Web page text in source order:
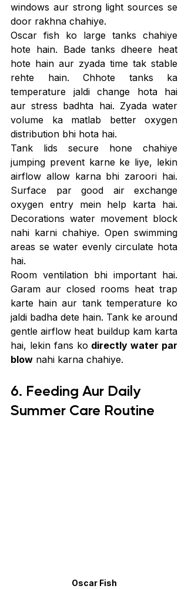
windows aur strong light sources se
door rakhna chahiye.
Oscar fish ko large tanks chahiye
hote hain. Bade tanks dheere heat
hote hain aur zyada time tak stable
rehte hain. Chhote tanks ka
temperature jaldi change hota hai
aur stress badhta hai. Zyada water
volume ka matlab better oxygen
distribution bhi hota hai.
Tank lids secure hone chahiye
jumping prevent karne ke liye, lekin
airflow allow karna bhi zaroori hai.
Surface par good air exchange
oxygen entry mein help karta hai.
Decorations water movement block
nahi karni chahiye. Open swimming
areas se water evenly circulate hota
hai.
Room ventilation bhi important hai.
Garam aur closed rooms heat trap
karte hain aur tank temperature ko
jaldi badha dete hain. Tank ke around
gentle airflow heat buildup kam karta
hai, lekin fans ko directly water par
blow nahi karna chahiye.
6. Feeding Aur Daily
Summer Care Routine
Oscar Fish